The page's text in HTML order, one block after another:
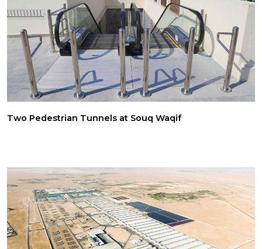
Two Pedestrian Tunnels at Souq Waqif